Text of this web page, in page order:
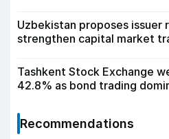
Uzbekistan proposes issuer
strengthen capital market
Tashkent Stock Exchange
42.8% as bond trading
Recommendations